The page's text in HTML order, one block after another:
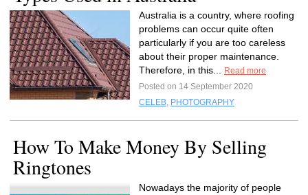
Australia is a country, where roofing
problems can occur quite often
particularly if you are too careless
about their proper maintenance.
Therefore, in this...
Read more
Posted on 14 September 2020
CELEB, PHOTOGRAPHY
How To Make Money By Selling
Ringtones
Nowadays the majority of people